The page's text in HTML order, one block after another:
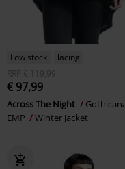
Low stock
lacing
RRP
€ 119,99
€ 97,99
Across The Night
EMP
Winter Jacket